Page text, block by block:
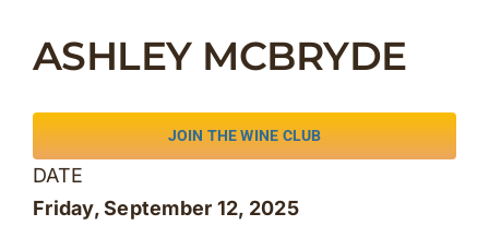
ASHLEY MCBRYDE
JOIN THE WINE CLUB
DATE
Friday, September 12, 2025